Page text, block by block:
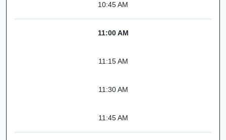
10:45 AM
11:00 AM
11:15 AM
11:30 AM
11:45 AM